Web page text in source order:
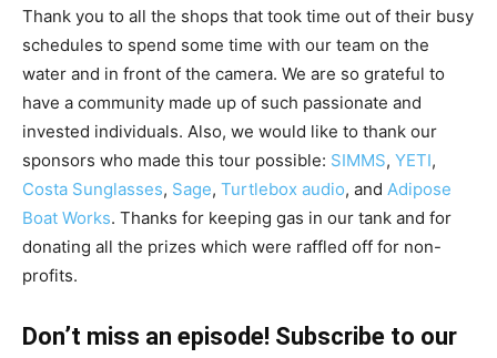
Thank you to all the shops that took time out of their busy
schedules to spend some time with our team on the
water and in front of the camera. We are so grateful to
have a community made up of such passionate and
invested individuals. Also, we would like to thank our
sponsors who made this tour possible: SIMMS, YETI,
Costa Sunglasses, Sage, Turtlebox audio, and Adipose
Boat Works. Thanks for keeping gas in our tank and for
donating all the prizes which were raffled off for non-
profits.
Don’t miss an episode! Subscribe to our